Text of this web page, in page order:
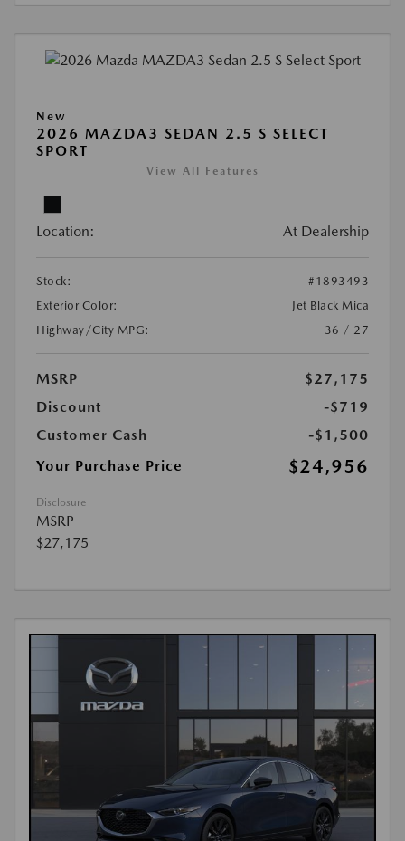
New
2026 MAZDA3 SEDAN 2.5 S SELECT
SPORT
View All Features
Location: At Dealership
Stock:
#1893493
Exterior Color:
Jet Black Mica
Highway/City MPG:
36 / 27
MSRP
$27,175
Discount
-$719
Customer Cash
-$1,500
Your Purchase Price
$24,956
Disclosure
MSRP
$27,175